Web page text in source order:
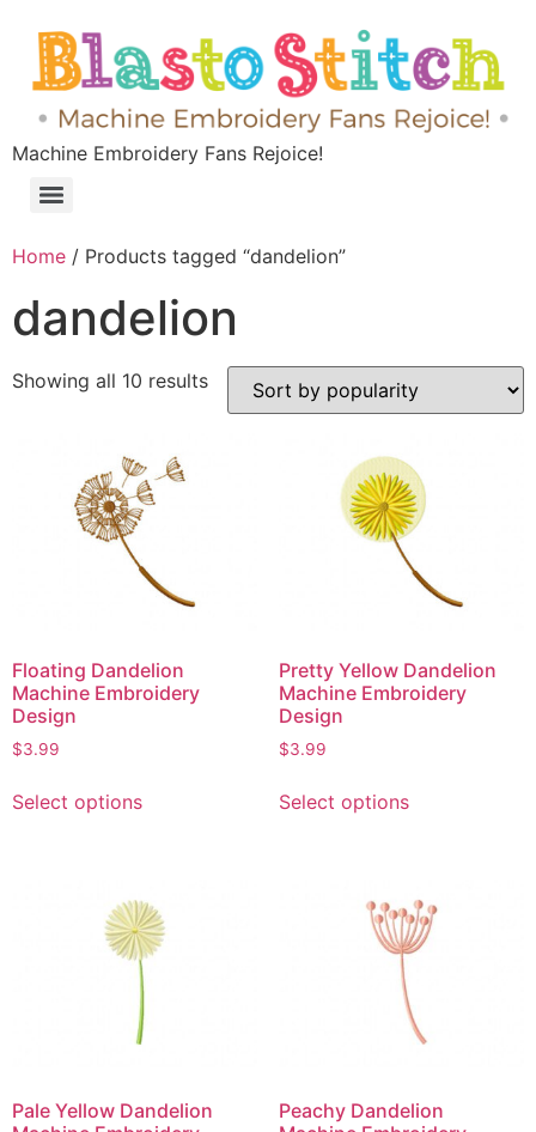
Machine Embroidery Fans Rejoice!
Home / Products tagged “dandelion”
dandelion
Showing all 10 results
Floating Dandelion
Machine Embroidery
Design
$3.99
Select options
Pretty Yellow Dandelion
Machine Embroidery
Design
$3.99
Select options
Pale Yellow Dandelion
Peachy Dandelion